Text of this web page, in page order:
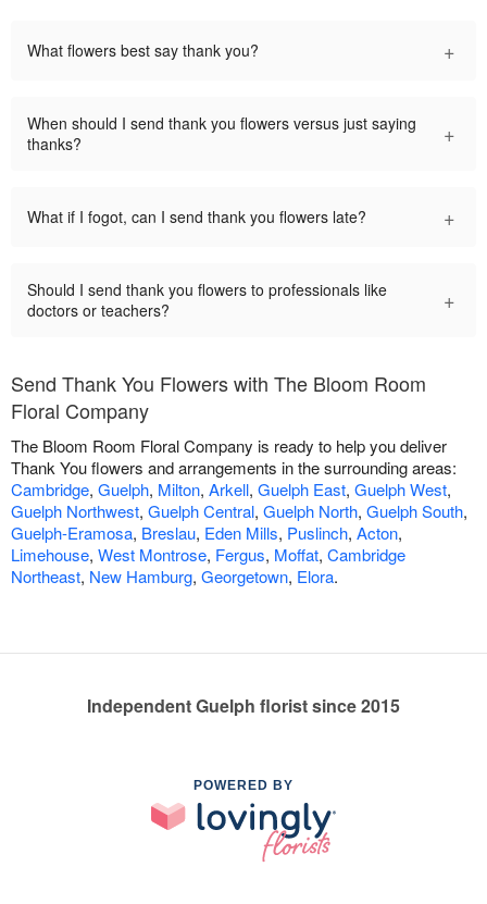
What flowers best say thank you? +
When should I send thank you flowers versus just saying
thanks?
+
What if I fogot, can I send thank you flowers late? +
Should I send thank you flowers to professionals like
doctors or teachers?
+
Send Thank You Flowers with The Bloom Room
Floral Company
The Bloom Room Floral Company is ready to help you deliver
Thank You flowers and arrangements in the surrounding areas:
Cambridge, Guelph, Milton, Arkell, Guelph East, Guelph West,
Guelph Northwest, Guelph Central, Guelph North, Guelph South,
Guelph-Eramosa, Breslau, Eden Mills, Puslinch, Acton,
Limehouse, West Montrose, Fergus, Moffat, Cambridge
Northeast, New Hamburg, Georgetown, Elora.
Independent Guelph florist since 2015
POWERED BY